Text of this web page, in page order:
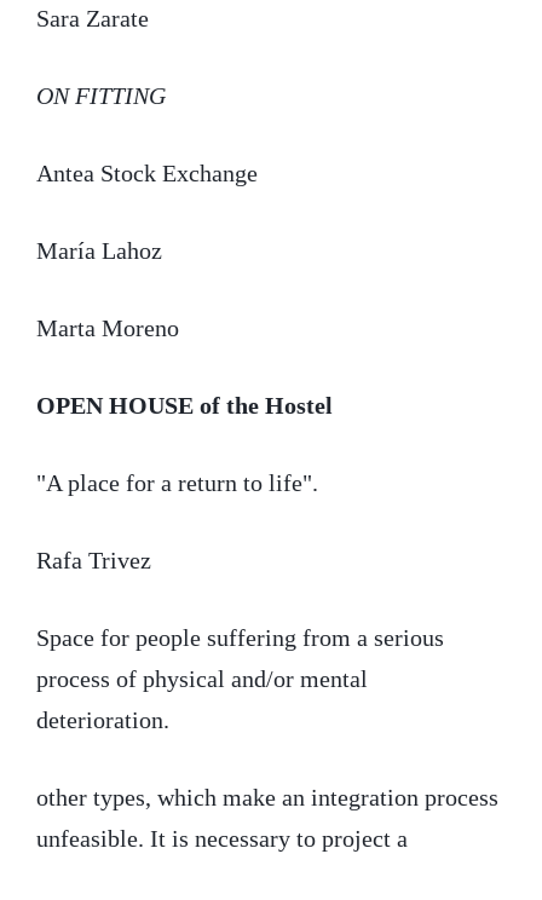
Sara Zarate
ON FITTING
Antea Stock Exchange
María Lahoz
Marta Moreno
OPEN HOUSE of the Hostel
"A place for a return to life".
Rafa Trivez
Space for people suffering from a serious
process of physical and/or mental
deterioration.
other types, which make an integration process
unfeasible. It is necessary to project a